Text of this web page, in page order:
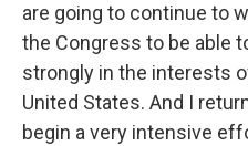
are going to continue to
the Congress to be able
strongly in the interests
United States. And I
begin a very intensive